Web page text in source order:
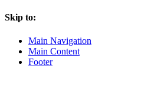
Skip to:
Main Navigation
Main Content
Footer